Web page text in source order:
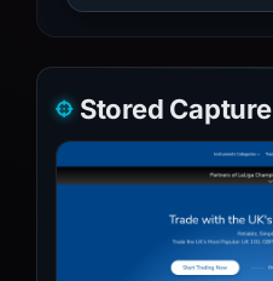
Stored Capture